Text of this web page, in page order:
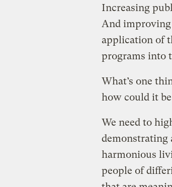
Increasing
And improving
application of
programs into
What’s one
how could it
We need to
demonstrating
harmonious
people of